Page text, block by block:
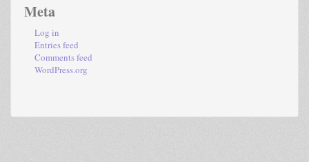
Meta
Log in
Entries feed
Comments feed
WordPress.org